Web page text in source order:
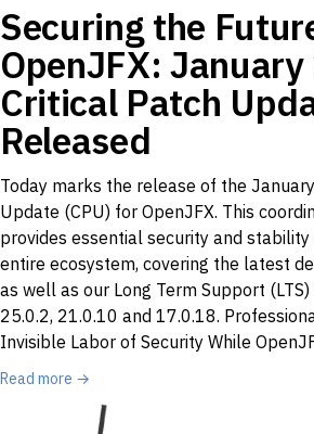
Securing the
OpenJFX:
Critical Patch
Released
Today marks the release of the
Update (CPU) for OpenJFX. This
provides essential security and
entire ecosystem, covering the latest
as well as our Long Term Support
25.0.2, 21.0.10 and 17.0.18.
Invisible Labor of Security While
Read more →